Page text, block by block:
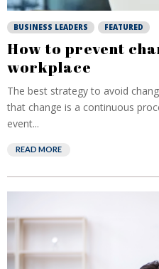
BUSINESS LEADERS FEATURED
How to prevent
workplace
The best strategy to avoid
that change is a continuous
event...
READ MORE